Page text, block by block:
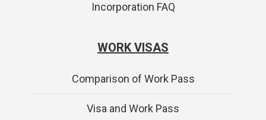
Incorporation FAQ
WORK VISAS
Comparison of Work Pass
Visa and Work Pass